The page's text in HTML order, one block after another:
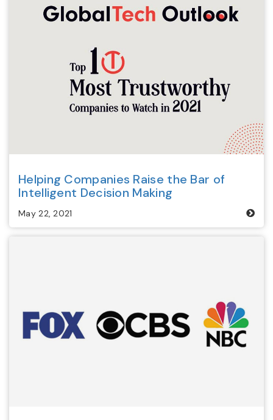
Helping Companies Raise the Bar of
Intelligent Decision Making
May 22, 2021